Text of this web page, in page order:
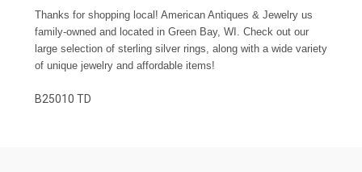
Thanks for shopping local! American Antiques & Jewelry us
family-owned and located in Green Bay, WI. Check out our
large selection of sterling silver rings, along with a wide variety
of unique jewelry and affordable items!
B25010 TD